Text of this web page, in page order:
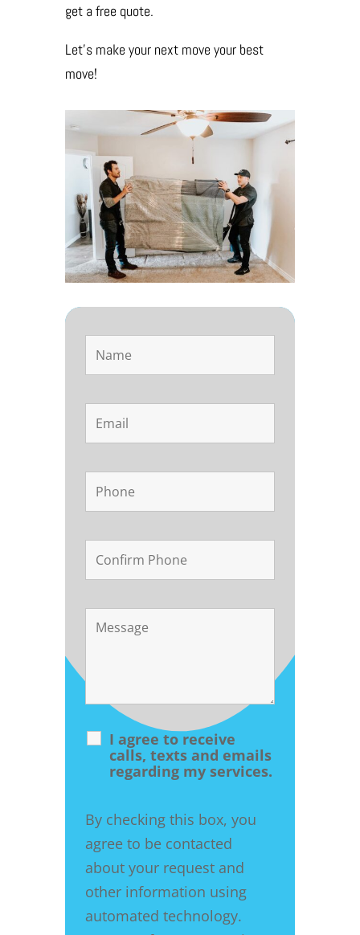
get a free quote.
Let’s make your next move your best
move!
I agree to receive
calls, texts and emails
regarding my services.
By checking this box, you
agree to be contacted
about your request and
other information using
automated technology.